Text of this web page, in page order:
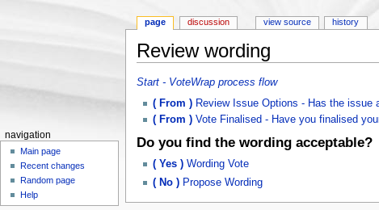
Review wording
Start - VoteWrap process flow
( From )Review Issue Options - Has the issue
( From )Vote Finalised - Have you finalised
Do you find the wording acceptable?
( Yes )Wording Vote
( No )Propose Wording
page discussion view source history
navigation
Main page
Recent changes
Random page
Help